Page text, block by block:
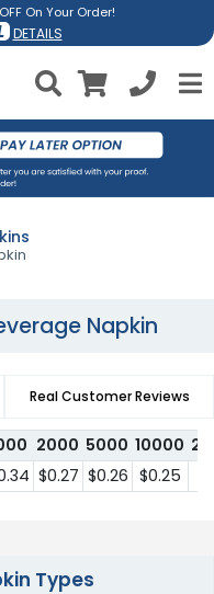
On Your Order!
DETAILS
Napkin
Real Customer Reviews
2000 5000 10000
$0.27 $0.26 $0.25
Types